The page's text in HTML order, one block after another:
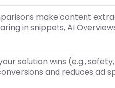
make content
in snippets, AI
solution wins (e.g.,
and reduces ad